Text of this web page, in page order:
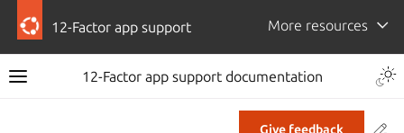
12-Factor app support More resources
12-Factor app support documentation
Give feedback